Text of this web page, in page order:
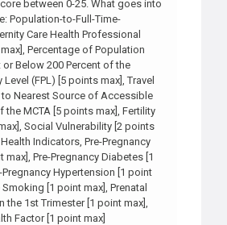
between 0-25. What goes into
Population-to-Full-Time-
Care Health Professional
Percentage of Population
Below 200 Percent of the
Level (FPL) [5 points max], Travel
Nearest Source of Accessible
the MCTA [5 points max], Fertility
Social Vulnerability [2 points
Indicators, Pre-Pregnancy
max], Pre-Pregnancy Diabetes [1
Pregnancy Hypertension [1 point
[1 point max], Prenatal
the 1st Trimester [1 point max],
Factor [1 point max]